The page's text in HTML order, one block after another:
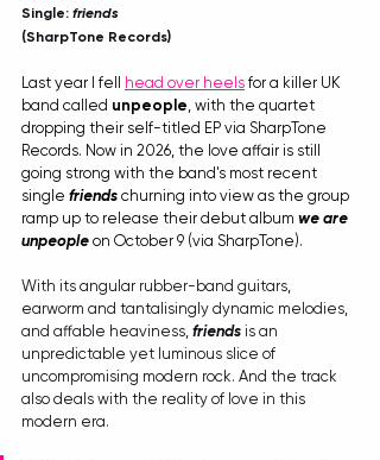
Single: friends
(SharpTone Records)
Last year I fell head over heels for a killer UK
band called unpeople , with the quartet
dropping their self-titled EP via SharpTone
Records. Now in 2026, the love affair is still
going strong with the band's most recent
single friends churning into view as the group
ramp up to release their debut album we are
unpeople on October 9 (via SharpTone).
With its angular rubber-band guitars,
earworm and tantalisingly dynamic melodies,
and affable heaviness, friends is an
unpredictable yet luminous slice of
uncompromising modern rock. And the track
also deals with the reality of love in this
modern era.